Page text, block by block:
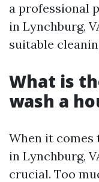
a professional
in Lynchburg,
suitable
What is
wash a
When it comes
in Lynchburg,
crucial. Too